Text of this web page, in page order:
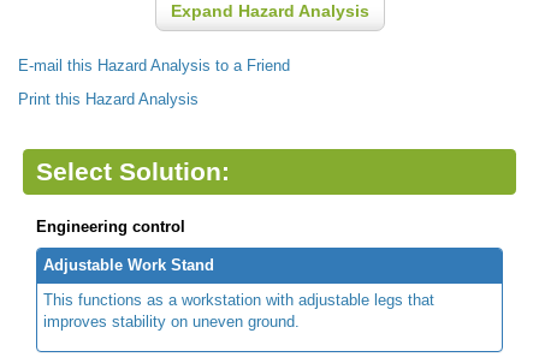
Expand Hazard Analysis
E-mail this Hazard Analysis to a Friend
Print this Hazard Analysis
Select Solution:
Engineering control
Adjustable Work Stand
This functions as a workstation with adjustable legs that
improves stability on uneven ground.